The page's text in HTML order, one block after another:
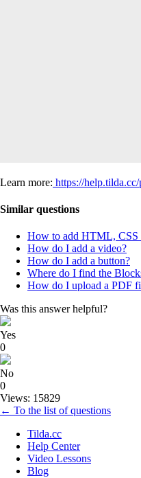
Learn more: https://
Similar questions
How to add HTML, CSS
How do I add a video?
How do I add a button?
Where do I find the
How do I upload a PDF
Was this answer helpful?
Yes
0
No
0
Views: 15829
← To the list of questions
Tilda.cc
Help Center
Video Lessons
Blog